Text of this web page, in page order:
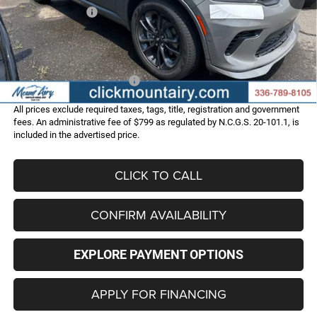
Dodge Incentives:
-$1,000
Administrative Fee
+$799
FINAL PRICE
$48,786
Add. Available Dodge Offers: -$2,000
All prices exclude required taxes, tags, title, registration and government
fees. An administrative fee of $799 as regulated by N.C.G.S. 20-101.1, is
included in the advertised price.
CLICK TO CALL
CONFIRM AVAILABILITY
EXPLORE PAYMENT OPTIONS
APPLY FOR FINANCING